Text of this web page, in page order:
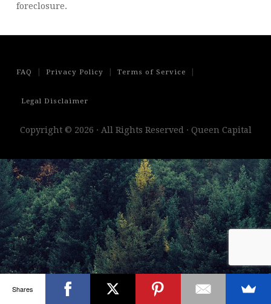
foreclosure.
FAQ Privacy Policy Terms of Service
Legal Disclaimer
Copyright © 2026 · All Rights Reserved · Queen Capital
Shares